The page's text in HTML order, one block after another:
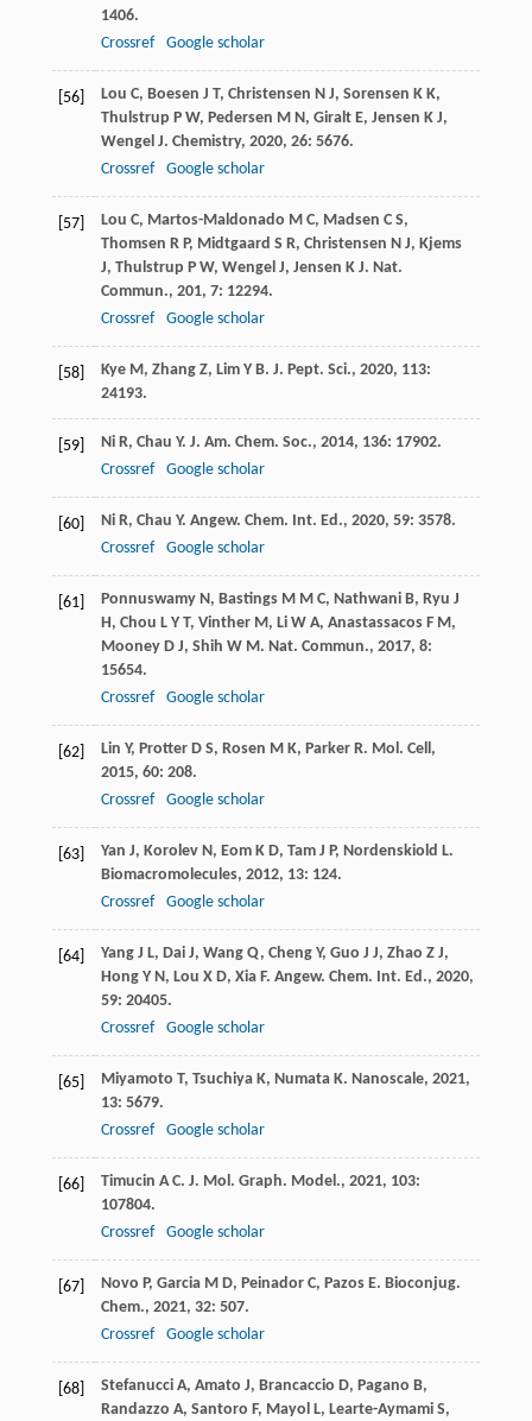
1406.
Crossref
Google scholar
[56] Lou C, Boesen J T, Christensen N J, Sorensen K K,
Thulstrup P W, Pedersen M N, Giralt E, Jensen K J,
Wengel J. Chemistry, 2020, 26: 5676.
Crossref
Google scholar
[57] Lou C, Martos-Maldonado M C, Madsen C S,
Thomsen R P, Midtgaard S R, Christensen N J, Kjems
J, Thulstrup P W, Wengel J, Jensen K J. Nat.
Commun., 201, 7: 12294.
Crossref
Google scholar
[58] Kye M, Zhang Z, Lim Y B. J. Pept. Sci., 2020, 113:
24193.
[59] Ni R, Chau Y. J. Am. Chem. Soc., 2014, 136: 17902.
Crossref
Google scholar
[60] Ni R, Chau Y. Angew. Chem. Int. Ed., 2020, 59: 3578.
Crossref
Google scholar
[61] Ponnuswamy N, Bastings M M C, Nathwani B, Ryu J
H, Chou L Y T, Vinther M, Li W A, Anastassacos F M,
Mooney D J, Shih W M. Nat. Commun., 2017, 8:
15654.
Crossref
Google scholar
[62] Lin Y, Protter D S, Rosen M K, Parker R. Mol. Cell,
2015, 60: 208.
Crossref
Google scholar
[63] Yan J, Korolev N, Eom K D, Tam J P, Nordenskiold L.
Biomacromolecules, 2012, 13: 124.
Crossref
Google scholar
[64] Yang J L, Dai J, Wang Q, Cheng Y, Guo J J, Zhao Z J,
Hong Y N, Lou X D, Xia F. Angew. Chem. Int. Ed., 2020,
59: 20405.
Crossref
Google scholar
[65] Miyamoto T, Tsuchiya K, Numata K. Nanoscale, 2021,
13: 5679.
Crossref
Google scholar
[66] Timucin A C. J. Mol. Graph. Model., 2021, 103:
107804.
Crossref
Google scholar
[67] Novo P, Garcia M D, Peinador C, Pazos E. Bioconjug.
Chem., 2021, 32: 507.
Crossref
Google scholar
[68] Stefanucci A, Amato J, Brancaccio D, Pagano B,
Randazzo A, Santoro F, Mayol L, Learte-Aymami S,